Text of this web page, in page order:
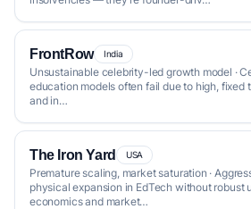
FrontRow India
Unsustainable celebrity-led growth model ·
education models often fail due to high, fixed
and in…
The Iron Yard USA
Premature scaling, market saturation ·
physical expansion in EdTech without robust
economics and market…